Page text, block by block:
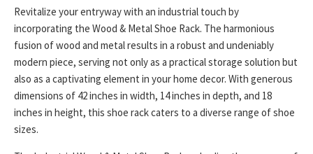
Revitalize your entryway with an industrial touch by
incorporating the Wood & Metal Shoe Rack. The harmonious
fusion of wood and metal results in a robust and undeniably
modern piece, serving not only as a practical storage solution but
also as a captivating element in your home decor. With generous
dimensions of 42 inches in width, 14 inches in depth, and 18
inches in height, this shoe rack caters to a diverse range of shoe
sizes.